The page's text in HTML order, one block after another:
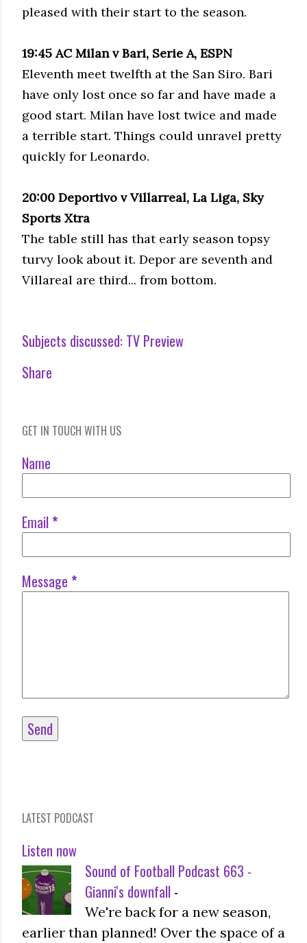
pleased with their start to the season.
19:45 AC Milan v Bari, SerieA, ESPN
Eleventh meet twelfth at the San Siro. Bari
have only lost once so far and have made a
good start. Milan have lost twice and made
a terrible start. Things could unravel pretty
quickly for Leonardo.
20:00 Deportivo v Villarreal, La Liga, Sky
Sports Xtra
The table still has that early season topsy
turvy look about it. Depor are seventh and
Villareal are third... from bottom.
Subjects discussed: TV Preview
Share
GET IN TOUCH WITH US
Name
Email *
Message *
LATEST PODCAST
Listen now
Sound of Football Podcast 663 -
Gianni's downfall -
We're back for a new season,
earlier than planned! Over the space of a